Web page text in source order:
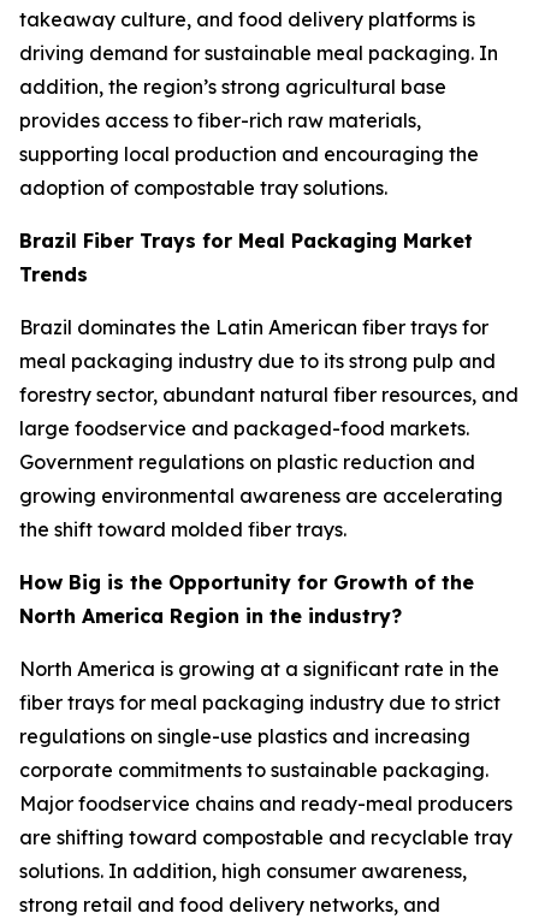
takeaway culture, and food delivery platforms is
driving demand for sustainable meal packaging. In
addition, the region’s strong agricultural base
provides access to fiber-rich raw materials,
supporting local production and encouraging the
adoption of compostable tray solutions.
Brazil Fiber Trays for Meal Packaging Market
Trends
Brazil dominates the Latin American fiber trays for
meal packaging industry due to its strong pulp and
forestry sector, abundant natural fiber resources, and
large foodservice and packaged-food markets.
Government regulations on plastic reduction and
growing environmental awareness are accelerating
the shift toward molded fiber trays.
How Big is the Opportunity for Growth of the
North America Region in the industry?
North America is growing at a significant rate in the
fiber trays for meal packaging industry due to strict
regulations on single-use plastics and increasing
corporate commitments to sustainable packaging.
Major foodservice chains and ready-meal producers
are shifting toward compostable and recyclable tray
solutions. In addition, high consumer awareness,
strong retail and food delivery networks, and